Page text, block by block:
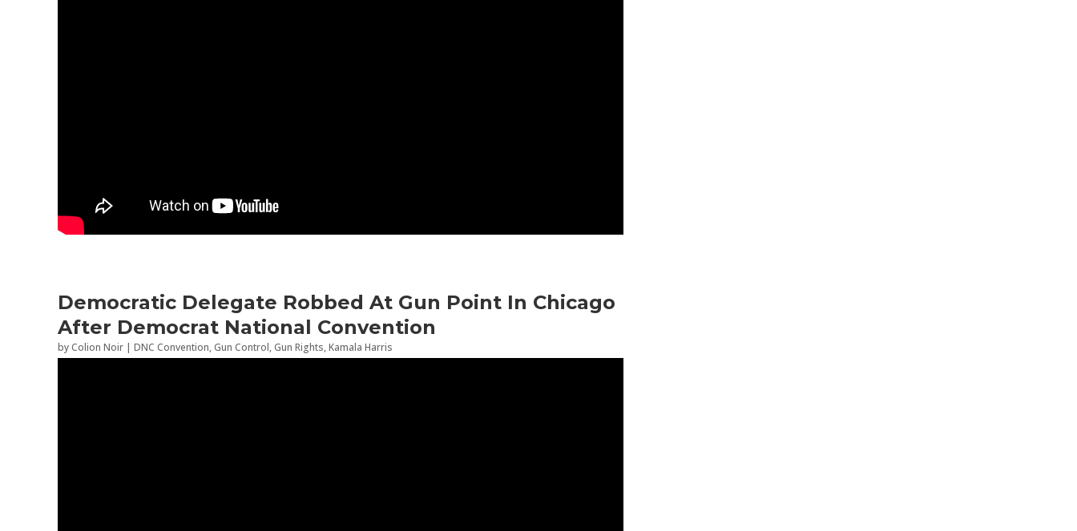
Democratic Delegate Robbed At Gun Point In Chicago
After Democrat National Convention
byColion Noir | DNC Convention,Gun Control,Gun Rights,Kamala Harris